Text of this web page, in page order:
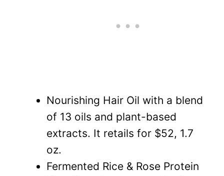
Nourishing Hair Oil with a blend
of 13 oils and plant-based
extracts. It retails for $52, 1.7
oz.
Fermented Rice & Rose Protein